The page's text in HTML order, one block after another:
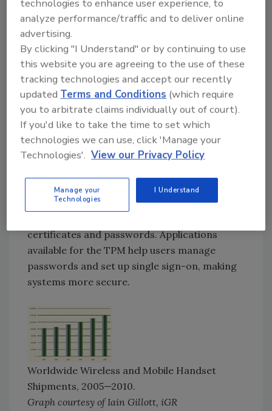
The TPM stores keys, passwords and digital
certificates and the stored information is
secure against external software attack and
theft. Security processes, such as digital
signatures and key exchanges, are protected
through secure TCG subsystems, i.e. access to
data and secrets could be denied if the boot
sequence is not as predicted.
Applications and functionality such as email,
with the TPM. PCs with TPMs allow users and
their organizations to encrypt files (and
certificates and passwords. Applications
available for the TPM help users manage
passwords and set up single sign-on, making
systems more secure.
Worldwide Wireless and Mobile Handset
Shipments, 2005—2010.
Graph courtesy of Iain Gillott, iGR
technologies to enhance user experience, to
analyze performance/traffic and to deliver online
advertising.
By clicking "I Understand" or by continuing to use
this website you are agreeing to the use of these
tracking technologies and accept our recently
updatedTerms and Conditions (which require
you to arbitrate claims individually out of court).
If you'd like to take the time to set which
technologies we can use, click 'Manage your
Technologies'. View our Privacy Policy
Manage your
Technologies
I Understand